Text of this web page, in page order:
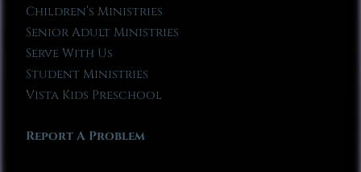
Children’s Ministries
Senior Adult Ministries
Serve With Us
Student Ministries
Vista Kids Preschool
Report A Problem